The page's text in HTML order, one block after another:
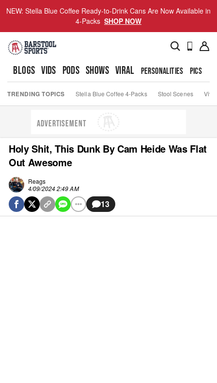
NEW: Stella Blue Coffee Ready-to-Drink Cans Are Now Available in
4-Packs SHOP NOW
BLOGS VIDS PODS SHOWS VIRAL PERSONALITIES PICS
TRENDING TOPICS Stella Blue Coffee 4-Packs Stool Scenes Viva
ADVERTISEMENT
Holy Shit, This Dunk By Cam Heide Was Flat
Out Awesome
Reags
4/09/2024 2:49 AM
13